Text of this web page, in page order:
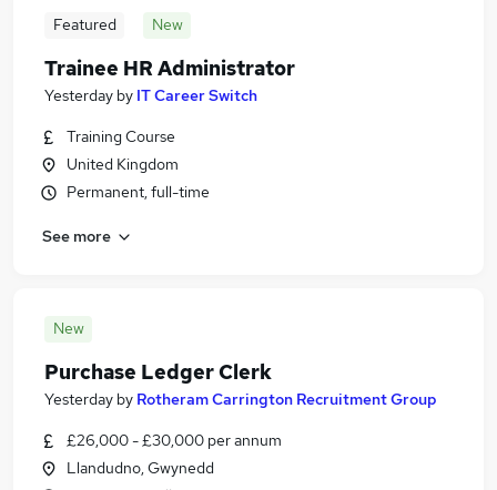
Featured New
Trainee HR Administrator
Yesterday by IT Career Switch
Training Course
United Kingdom
Permanent, full-time
See more
New
Purchase Ledger Clerk
Yesterday by Rotheram Carrington Recruitment Group
£26,000 - £30,000 per annum
Llandudno, Gwynedd